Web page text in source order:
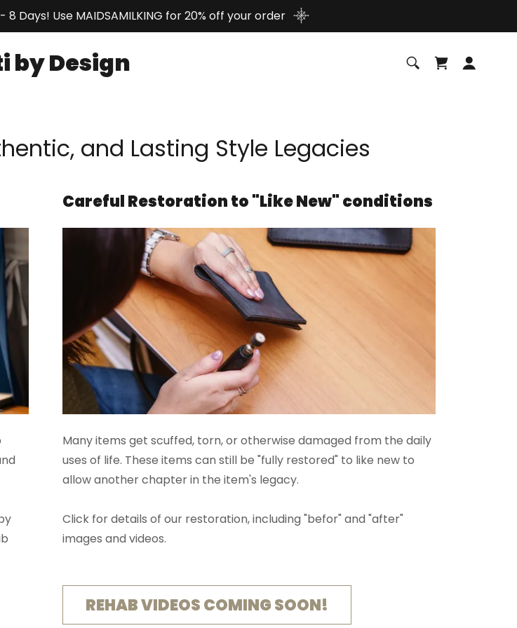
Days! Use MAIDSAMILKING for 20% off your order
by Design
and Lasting Style Legacies
Careful Restoration to "Like New" conditions
Many items get scuffed, torn, or otherwise damaged from the daily
uses of life. These items can still be "fully restored" to like new to
allow another chapter in the item's legacy.
Click for details of our restoration, including "befor" and "after"
images and videos.
REHAB VIDEOS COMING SOON!